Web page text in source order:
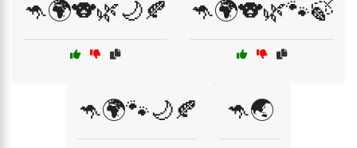
🦘🌍🐨🌿🌙🍂 🦘🌍🐨🌿🐾🍃
🦘🌍🐾🌙🍂 🦘🌏